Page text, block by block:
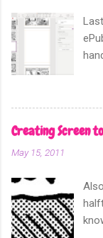
Creating Screen
May 15, 2011